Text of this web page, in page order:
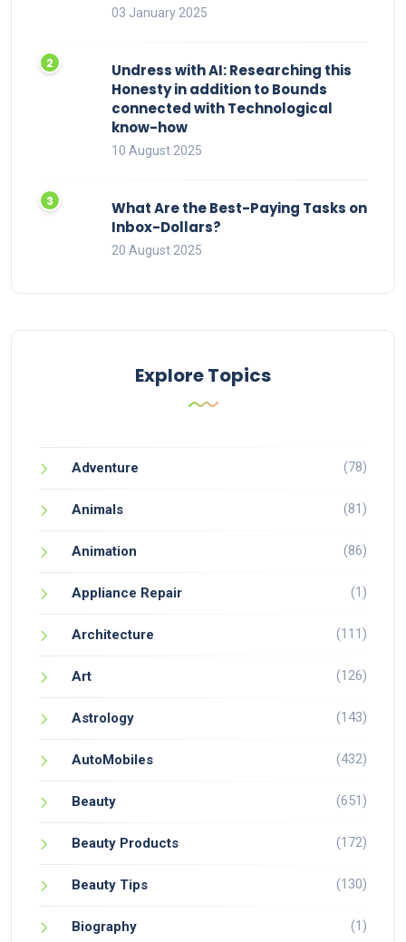
03 January 2025
Undress with AI: Researching this
Honesty in addition to Bounds
connected with Technological
know-how
10 August 2025
What Are the Best-Paying Tasks on
Inbox-Dollars?
20 August 2025
Explore Topics
Adventure (78)
Animals (81)
Animation (86)
Appliance Repair (1)
Architecture (111)
Art (126)
Astrology (143)
AutoMobiles (432)
Beauty (651)
Beauty Products (172)
Beauty Tips (130)
Biography (1)